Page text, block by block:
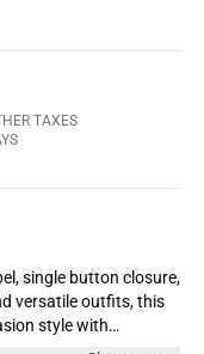
TAXES
single button closure,
versatile outfits, this
style with